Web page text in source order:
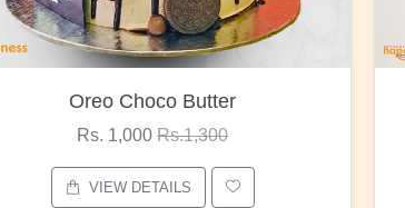
Red Rose Bunch
Rs. 1,375 Rs.1,800
VIEW DETAILS